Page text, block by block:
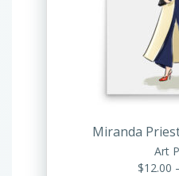
Miranda
Art
$12.00